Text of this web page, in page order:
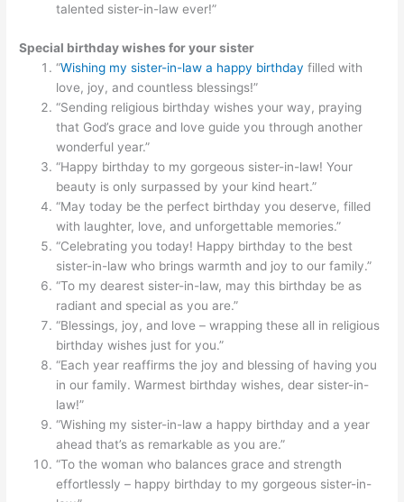
talented sister-in-law ever!”
Special birthday wishes for your sister
“Wishing my sister-in-law a happy birthday filled with
love, joy, and countless blessings!”
“Sending religious birthday wishes your way, praying
that God’s grace and love guide you through another
wonderful year.”
“Happy birthday to my gorgeous sister-in-law! Your
beauty is only surpassed by your kind heart.”
“May today be the perfect birthday you deserve, filled
with laughter, love, and unforgettable memories.”
“Celebrating you today! Happy birthday to the best
sister-in-law who brings warmth and joy to our family.”
“To my dearest sister-in-law, may this birthday be as
radiant and special as you are.”
“Blessings, joy, and love – wrapping these all in religious
birthday wishes just for you.”
“Each year reaffirms the joy and blessing of having you
in our family. Warmest birthday wishes, dear sister-in-
law!”
“Wishing my sister-in-law a happy birthday and a year
ahead that’s as remarkable as you are.”
“To the woman who balances grace and strength
effortlessly – happy birthday to my gorgeous sister-in-